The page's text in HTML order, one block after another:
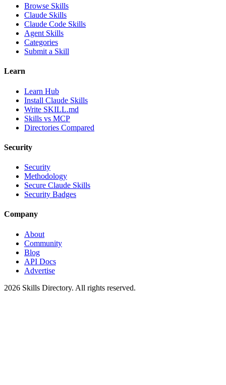
Browse Skills
Claude Skills
Claude Code Skills
Agent Skills
Categories
Submit a Skill
Learn
Learn Hub
Install Claude Skills
Write SKILL.md
Skills vs MCP
Directories Compared
Security
Security
Methodology
Secure Claude Skills
Security Badges
Company
About
Community
Blog
API Docs
Advertise
2026 Skills Directory. All rights reserved.